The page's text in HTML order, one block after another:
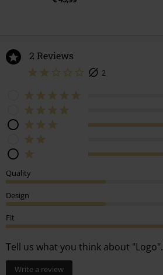
2 Reviews
2
Quality
Design
Fit
Tell us what you think about "Logo".
Write a review